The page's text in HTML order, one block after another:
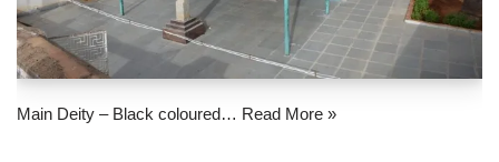
Main Deity – Black coloured… Read More »